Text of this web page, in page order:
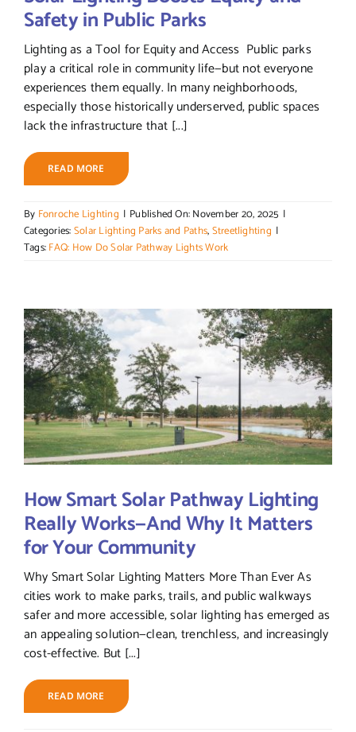
Safety in Public Parks
Lighting as a Tool for Equity and Access Public parks
play a critical role in community life—but not everyone
experiences them equally. In many neighborhoods,
especially those historically underserved, public spaces
lack the infrastructure that [...]
READ MORE
By Fonroche Lighting | Published On: November 20, 2025 |
Categories:Solar Lighting Parks and Paths,Streetlighting |
Tags:FAQ: How Do Solar Pathway Lights Work
How Smart Solar Pathway Lighting
Really Works—And Why It Matters
for Your Community
Why Smart Solar Lighting Matters More Than Ever As
cities work to make parks, trails, and public walkways
safer and more accessible, solar lighting has emerged as
an appealing solution—clean, trenchless, and increasingly
cost-effective. But [...]
READ MORE